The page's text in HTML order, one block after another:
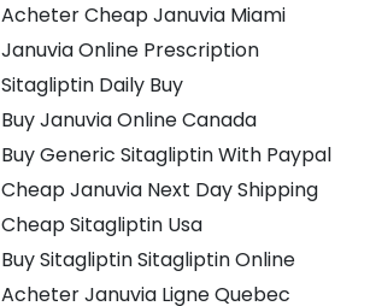
Acheter Cheap Januvia Miami
Januvia Online Prescription
Sitagliptin Daily Buy
Buy Januvia Online Canada
Buy Generic Sitagliptin With Paypal
Cheap Januvia Next Day Shipping
Cheap Sitagliptin Usa
Buy Sitagliptin Sitagliptin Online
Acheter Januvia Ligne Quebec